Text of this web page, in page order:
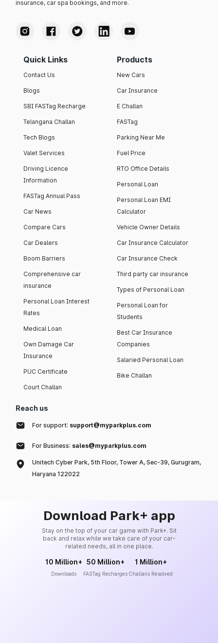
insurance, car spa bookings, and more.
Quick Links
Contact Us
Blogs
SBI FASTag Recharge
Telangana Challan
Tech Blogs
Valet Services
Driving Licence
Information
FASTag Annual Pass
Car News
Compare Cars
Car Dealers
Boom Barriers
Comprehensive car
insurance
Personal Loan Interest
Rates
Medical Loan
Own Damage Car
Insurance
PUC Certificate
Court Challan
Products
New Cars
Car Insurance
E Challan
FASTag
Parking Near Me
Fuel Price
RTO Office Details
Personal Loan
Personal Loan EMI
Calculator
Vehicle Owner Details
Car Insurance Calculator
Car Insurance Check
Third party car insurance
Types of Personal Loan
Personal Loan for
Students
Best Car Insurance
Companies
Salaried Personal Loan
Bike Challan
Reach us
For support: support@myparkplus.com
For Business: sales@myparkplus.com
Unitech Cyber Park, 5th Floor, Tower A, Sec-39, Gurugram,
Haryana 122022
Download Park+ app
Stay on the top of your car game with Park+. Sit
back and relax while we take care of your car-
related needs, all in one place.
10 Million+
Downloads
50 Million+
FASTag Recharges
1 Million+
Challans Resolved